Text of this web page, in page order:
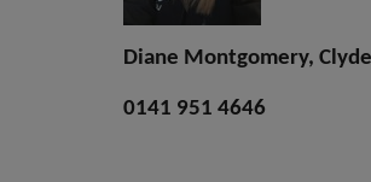
Diane Montgomery,
0141 951 4646